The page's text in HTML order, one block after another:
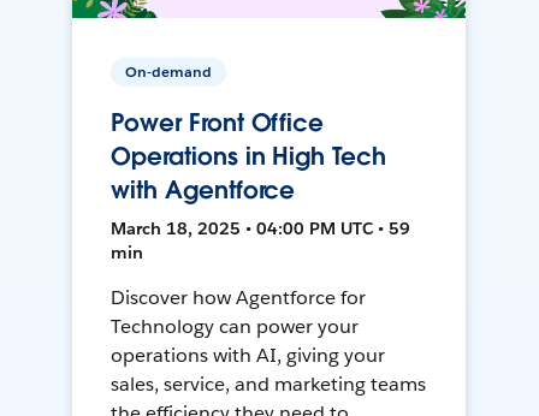
On-demand
Power Front Office
Operations in High Tech
with Agentforce
March 18, 2025 • 04:00 PM UTC • 59
min
Discover how Agentforce for
Technology can power your
operations with AI, giving your
sales, service, and marketing teams